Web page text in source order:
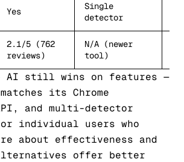
Yes
Single
detector
2.1/5 (762
reviews)
N/A (newer
tool)
AI still wins on features —
its Chrome
and multi-detector
individual users who
about effectiveness and
offer better